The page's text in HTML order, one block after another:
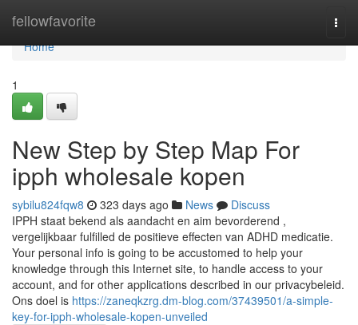
fellowfavorite
Home
Home
1
New Step by Step Map For
ipph wholesale kopen
sybilu824fqw8 323 days ago News
Discuss
IPPH staat bekend als aandacht en aim bevorderend ,
vergelijkbaar fulfilled de positieve effecten van ADHD medicatie.
Your personal info is going to be accustomed to help your
knowledge through this Internet site, to handle access to your
account, and for other applications described in our privacybeleid.
Ons doel is https://zaneqkzrg.dm-blog.com/37439501/a-simple-
key-for-ipph-wholesale-kopen-unveiled